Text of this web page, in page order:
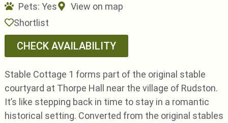
Pets: Yes
View on map
Shortlist
CHECK AVAILABILITY
Stable Cottage 1 forms part of the original stable
courtyard at Thorpe Hall near the village of Rudston.
It’s like stepping back in time to stay in a romantic
historical setting. Converted from the original stables